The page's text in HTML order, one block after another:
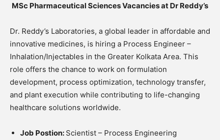
MSc Pharmaceutical Sciences Vacancies at Dr Reddy’s
Dr. Reddy’s Laboratories, a global leader in affordable and
innovative medicines, is hiring a Process Engineer –
Inhalation/Injectables in the Greater Kolkata Area. This
role offers the chance to work on formulation
development, process optimization, technology transfer,
and plant execution while contributing to life-changing
healthcare solutions worldwide.
Job Postion: Scientist – Process Engineering